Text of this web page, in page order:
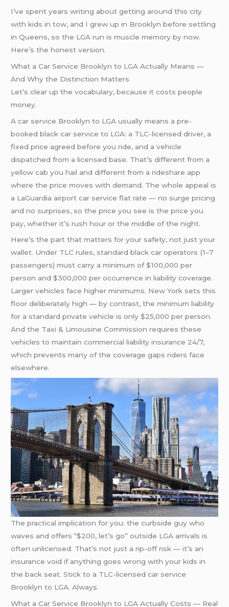
I’ve spent years writing about getting around this city
with kids in tow, and I grew up in Brooklyn before settling
in Queens, so the LGA run is muscle memory by now.
Here’s the honest version.
What a Car Service Brooklyn to LGA Actually Means —
And Why the Distinction Matters
Let’s clear up the vocabulary, because it costs people
money.
A car service Brooklyn to LGA usually means a pre-
booked black car service to LGA: a TLC-licensed driver, a
fixed price agreed before you ride, and a vehicle
dispatched from a licensed base. That’s different from a
yellow cab you hail and different from a rideshare app
where the price moves with demand. The whole appeal is
a LaGuardia airport car service flat rate — no surge pricing
and no surprises, so the price you see is the price you
pay, whether it’s rush hour or the middle of the night.
Here’s the part that matters for your safety, not just your
wallet. Under TLC rules, standard black car operators (1–7
passengers) must carry a minimum of $100,000 per
person and $300,000 per occurrence in liability coverage.
Larger vehicles face higher minimums. New York sets this
floor deliberately high — by contrast, the minimum liability
for a standard private vehicle is only $25,000 per person.
And the Taxi & Limousine Commission requires these
vehicles to maintain commercial liability insurance 24/7,
which prevents many of the coverage gaps riders face
elsewhere.
The practical implication for you: the curbside guy who
waves and offers “$200, let’s go” outside LGA arrivals is
often unlicensed. That’s not just a rip-off risk — it’s an
insurance void if anything goes wrong with your kids in
the back seat. Stick to a TLC-licensed car service
Brooklyn to LGA. Always.
What a Car Service Brooklyn to LGA Actually Costs — Real